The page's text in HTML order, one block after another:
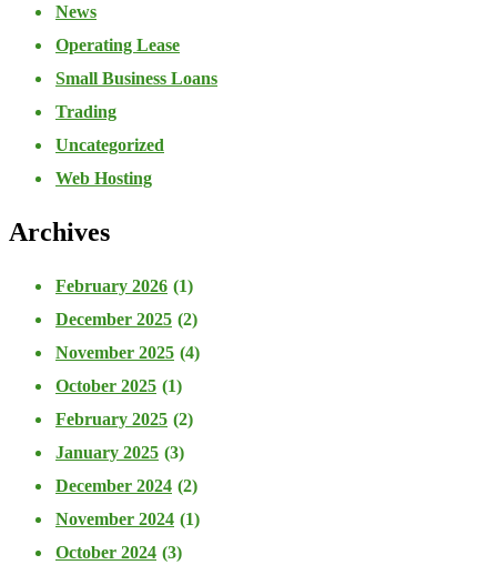
News
Operating Lease
Small Business Loans
Trading
Uncategorized
Web Hosting
Archives
February 2026 (1)
December 2025 (2)
November 2025 (4)
October 2025 (1)
February 2025 (2)
January 2025 (3)
December 2024 (2)
November 2024 (1)
October 2024 (3)